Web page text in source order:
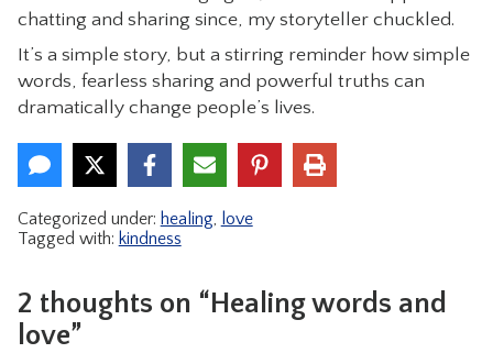
chatting and sharing since, my storyteller chuckled.
It’s a simple story, but a stirring reminder how simple
words, fearless sharing and powerful truths can
dramatically change people’s lives.
Categorized under: healing, love
Tagged with: kindness
2 thoughts on “Healing words and
love”